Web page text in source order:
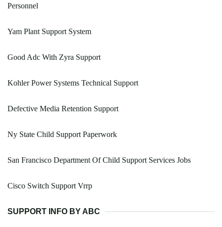
Personnel
Yam Plant Support System
Good Adc With Zyra Support
Kohler Power Systems Technical Support
Defective Media Retention Support
Ny State Child Support Paperwork
San Francisco Department Of Child Support Services Jobs
Cisco Switch Support Vrrp
SUPPORT INFO BY ABC